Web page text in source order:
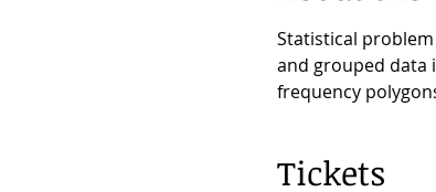
Statistical
and grouped data
frequency
Tickets